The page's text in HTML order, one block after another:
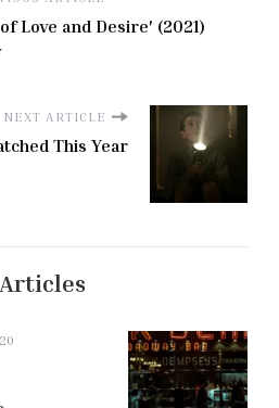
Love and Desire' (2021)
NEXT ARTICLE
This Year